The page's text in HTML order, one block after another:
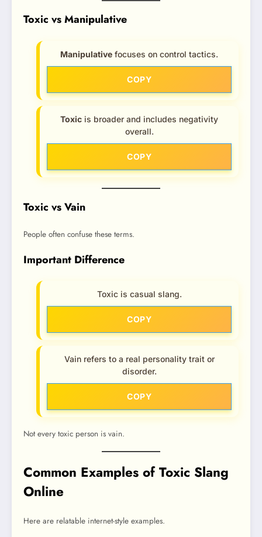
Toxic vs Manipulative
Manipulative focuses on control tactics.
COPY
Toxic is broader and includes negativity
overall.
COPY
Toxic vs Vain
People often confuse these terms.
Important Difference
Toxic is casual slang.
COPY
Vain refers to a real personality trait or
disorder.
COPY
Not every toxic person is vain.
Common Examples of Toxic Slang
Online
Here are relatable internet-style examples.